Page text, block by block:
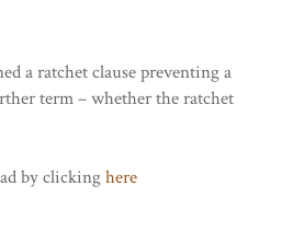
a ratchet clause preventing a
term – whether the ratchet
by clickinghere